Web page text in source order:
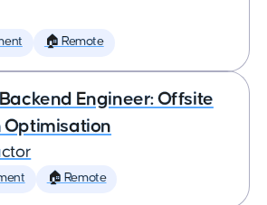
🏠 Remote
Engineer: Offsite
Optimisation
🏠 Remote